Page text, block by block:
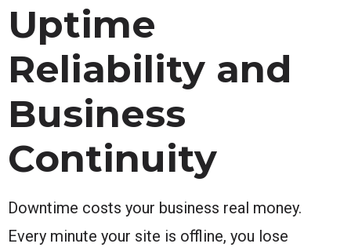
Uptime
Reliability and
Business
Continuity
Downtime costs your business real money.
Every minute your site is offline, you lose